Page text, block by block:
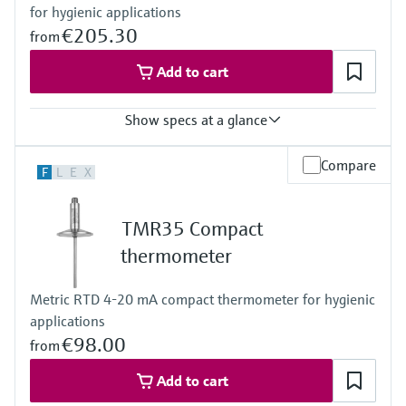
(-58 °F … 392 °F)
Max. immersion length on request
up to 400 mm (15,75")
for hygienic applications
from€205.30
Add to cart
Show specs at a glance
class A acc. to IEC 60751
Response time
depending on configuration
Max. process pressure (static)
at 20 °C: 40 bar (580 psi)
Operating temperature range
-50 °C … 200 °C
(-58 °F … 392 °F)
Max. immersion length on request
up to 15.5" (317,5mm)
F L E X Compare
TMR35 Compact
thermometer
Metric RTD 4-20 mA compact thermometer for hygienic
applications
from€98.00
Add to cart